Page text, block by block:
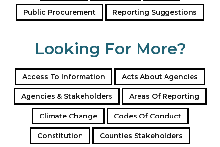
it contravenes Art. 138 (2) (see above). However, the
cushion against abuse of Article 138 (2).
After an election, the outcome can again be declared
unconstitutional by the Supreme Court, just as the
August 8, 2017, election. Therefore, it is risky to
conduct the elections without considering the
possible reasons for a successful petition – reasons
Chebukati has already hinted to (see above under
Public Procurement Reporting Suggestions
Looking For More?
Access To Information Acts About Agencies
Agencies & Stakeholders Areas Of Reporting
Climate Change Codes Of Conduct
Constitution Counties Stakeholders